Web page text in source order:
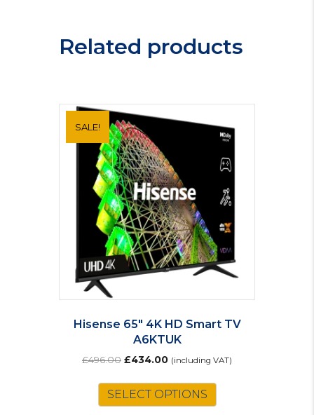
Related products
SALE!
Hisense 65″ 4K HD Smart TV
A6KTUK
£496.00 Original
was:
£496.00.
£434.00Current
is:
£434.00.
(including VAT)
SELECT OPTIONS